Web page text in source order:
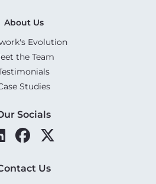
About Us
Evolution
the Team
Studies
Socials
Us